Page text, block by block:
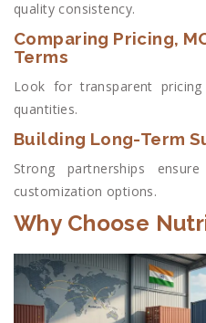
quality consistency.
Comparing Pricing,
Terms
Look for transparent
quantities.
Building Long-Term
Strong partnerships
customization options.
Why Choose